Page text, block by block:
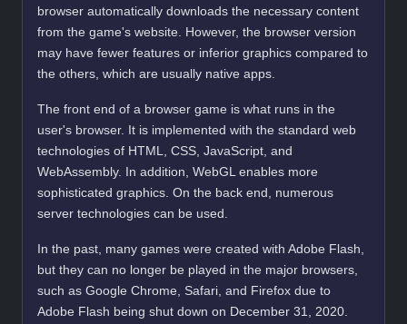
browser automatically downloads the necessary content
from the game's website. However, the browser version
may have fewer features or inferior graphics compared to
the others, which are usually native apps.
The front end of a browser game is what runs in the
user's browser. It is implemented with the standard web
technologies of HTML, CSS, JavaScript, and
WebAssembly. In addition, WebGL enables more
sophisticated graphics. On the back end, numerous
server technologies can be used.
In the past, many games were created with Adobe Flash,
but they can no longer be played in the major browsers,
such as Google Chrome, Safari, and Firefox due to
Adobe Flash being shut down on December 31, 2020.